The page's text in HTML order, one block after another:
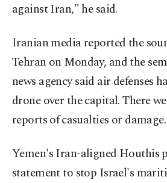
against Iran," he said.
Iranian media reported the
Tehran on Monday, and the
news agency said air defenses
drone over the capital. There
reports of ⁠casualties or damage.
Yemen's ‌Iran-aligned Houthis
statement to stop Israel's